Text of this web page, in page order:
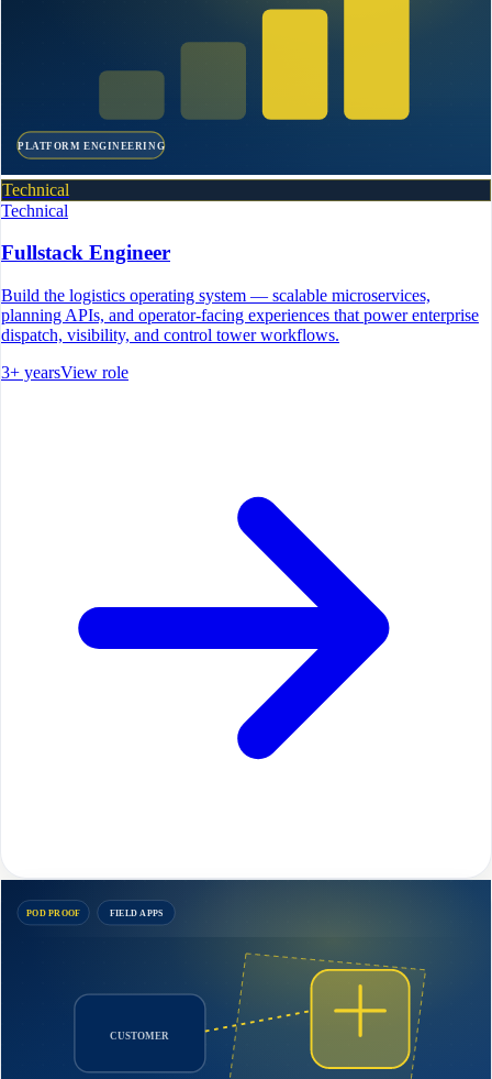
PLATFORM ENGINEERING
Technical
Technical
Fullstack Engineer
Build the logistics operating system — scalable microservices,
planning APIs, and operator-facing experiences that power enterprise
dispatch, visibility, and control tower workflows.
3+ yearsView role
POD PROOF FIELD APPS
CUSTOMER